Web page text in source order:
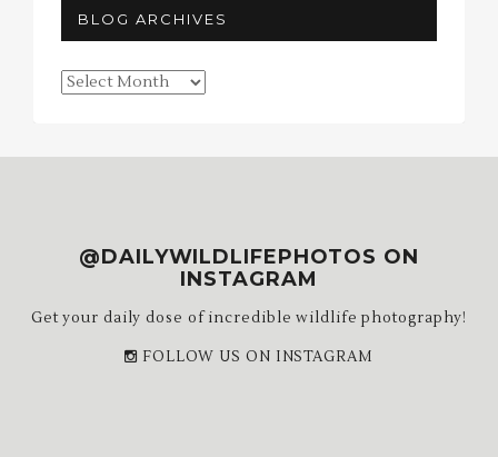
BLOG ARCHIVES
Blog
@DAILYWILDLIFEPHOTOS ON
INSTAGRAM
Get your daily dose of incredible wildlife photography!
FOLLOW US ON INSTAGRAM